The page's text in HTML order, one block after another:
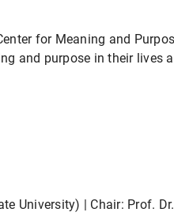
for Meaning and
and purpose in their lives
University) | Chair: Prof.